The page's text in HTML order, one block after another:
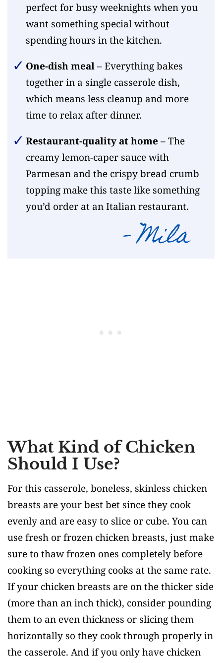
perfect for busy weeknights when you
want something special without
spending hours in the kitchen.
One-dish meal– Everything bakes
together in a single casserole dish,
which means less cleanup and more
time to relax after dinner.
Restaurant-quality at home – The
creamy lemon-caper sauce with
Parmesan and the crispy bread crumb
topping make this taste like something
you’d order at an Italian restaurant.
What Kind of Chicken
Should I Use?
For this casserole, boneless, skinless chicken
breasts are your best bet since they cook
evenly and are easy to slice or cube. You can
use fresh or frozen chicken breasts, just make
sure to thaw frozen ones completely before
cooking so everything cooks at the same rate.
If your chicken breasts are on the thicker side
(more than an inch thick), consider pounding
them to an even thickness or slicing them
horizontally so they cook through properly in
the casserole. And if you only have chicken